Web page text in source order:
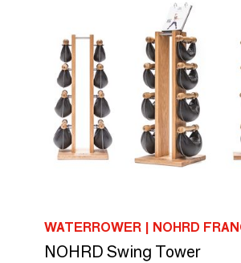
WATERROWER | NOHRD
NOHRD Swing Tower